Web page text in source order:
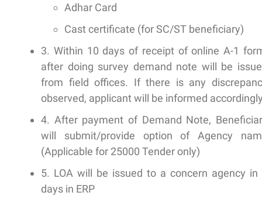
Adhar Card
Cast certificate (for SC/ST beneficiary)
3. Within 10 days of receipt of online A-1
after doing survey demand note will be
from field offices. If there is any
observed, applicant will be informed
4. After payment of Demand Note,
will submit/provide option of Agency
(Applicable for 25000 Tender only)
5. LOA will be issued to a concern agency in
days in ERP